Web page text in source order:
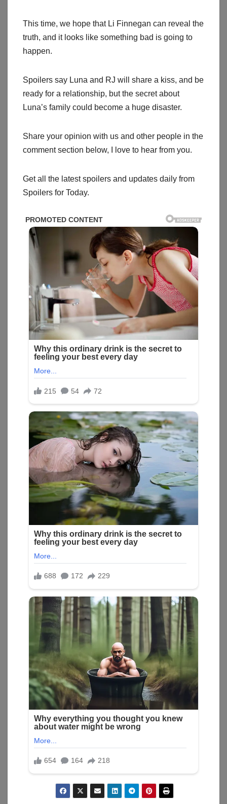
This time, we hope that Li Finnegan can reveal the
truth, and it looks like something bad is going to
happen.
Spoilers say Luna and RJ will share a kiss, and be
ready for a relationship, but the secret about
Luna’s family could become a huge disaster.
Share your opinion with us and other people in the
comment section below, I love to hear from you.
Get all the latest spoilers and updates daily from
Spoilers for Today.